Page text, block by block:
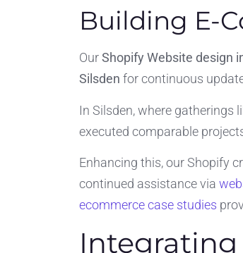
Building E-
OurShopify Website design
Silsden for continuous
In Silsden, where gatherings
executed comparable
Enhancing this, our Shopify
continued assistance via
ecommerce case studies
Integrating